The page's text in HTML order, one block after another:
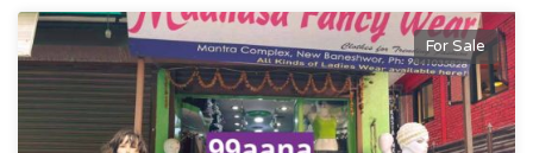
For Sale